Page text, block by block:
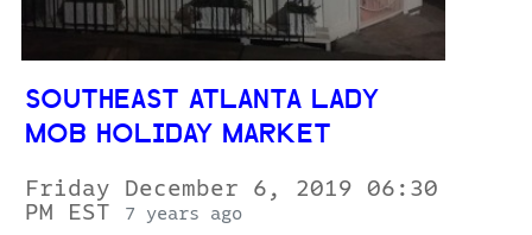
SOUTHEAST ATLANTA LADY
MOB HOLIDAY MARKET
Friday December 6, 2019 06:30
PM EST
7 years ago